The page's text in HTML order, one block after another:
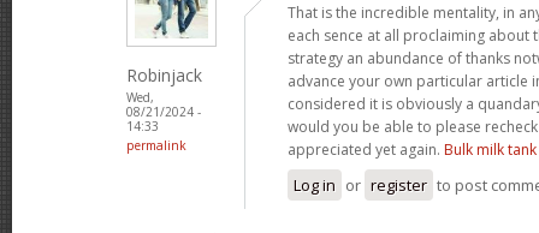
Robinjack
Wed,
08/21/2024 -
14:33
permalink
That is the incredible mentality, in
each sence at all proclaiming about
strategy an abundance of thanks
advance your own particular article
considered it is obviously a
would you be able to please
appreciated yet again. Bulk milk tank
Log in or register to post